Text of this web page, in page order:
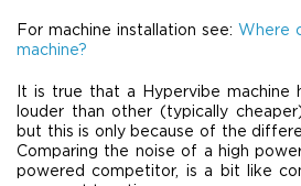
For machine installation see: Where
machine?
It is true that a Hypervibe
louder than other (typically
but this is only because of the
Comparing the noise of a high
powered competitor, is a bit like